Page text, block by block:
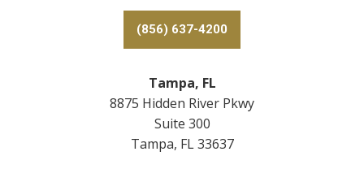
(856) 637-4200
Tampa, FL
8875 Hidden River Pkwy
Suite 300
Tampa, FL 33637